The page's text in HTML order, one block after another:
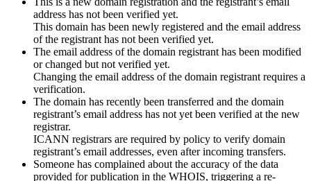
address has not been verified yet.
This domain has been newly registered and the email address
of the registrant has not been verified yet.
The email address of the domain registrant has been modified
or changed but not verified yet.
Changing the email address of the domain registrant requires a
verification.
The domain has recently been transferred and the domain
registrant’s email address has not yet been verified at the new
registrar.
ICANN registrars are required by policy to verify domain
registrant’s email addresses, even after incoming transfers.
Someone has complained about the accuracy of the data
provided for publication in the WHOIS, triggering a re-